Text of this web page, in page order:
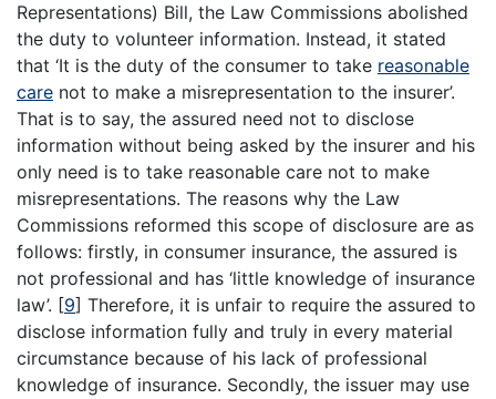
Representations) Bill, the Law Commissions abolished
the duty to volunteer information. Instead, it stated
that ‘It is the duty of the consumer to take reasonable
care not to make a misrepresentation to the insurer’.
That is to say, the assured need not to disclose
information without being asked by the insurer and his
only need is to take reasonable care not to make
misrepresentations. The reasons why the Law
Commissions reformed this scope of disclosure are as
follows: firstly, in consumer insurance, the assured is
not professional and has ‘little knowledge of insurance
law’. [9] Therefore, it is unfair to require the assured to
disclose information fully and truly in every material
circumstance because of his lack of professional
knowledge of insurance. Secondly, the issuer may use